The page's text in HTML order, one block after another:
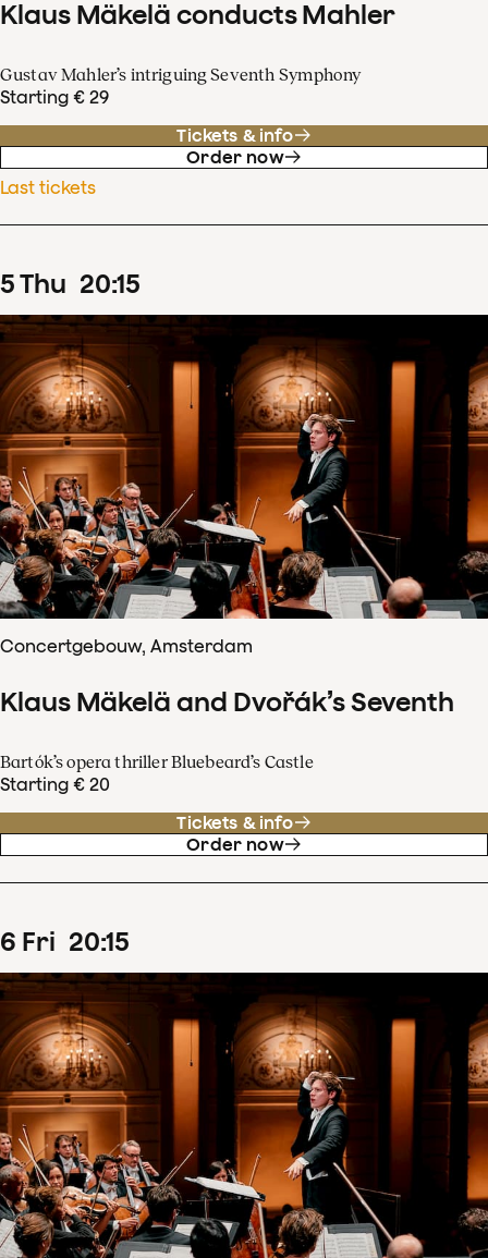
Klaus Mäkelä conducts Mahler
Gustav Mahler’s intriguing Seventh Symphony
Starting € 29
Tickets & info
Order now
Last tickets
5Thu 20:15
Concertgebouw, Amsterdam
Klaus Mäkelä and Dvořák’s Seventh
Bartók’s opera thriller Bluebeard’s Castle
Starting € 20
Tickets & info
Order now
6 Fri 20:15